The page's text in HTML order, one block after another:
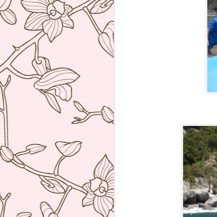
7
to book this as soon as booking
opened at 12 midnight in
Barcelona two months to the day
that I wanted. Anyway we finally
what we liked or did not like, the
waiter proceeded to bring a parade
of dishes that really blew me